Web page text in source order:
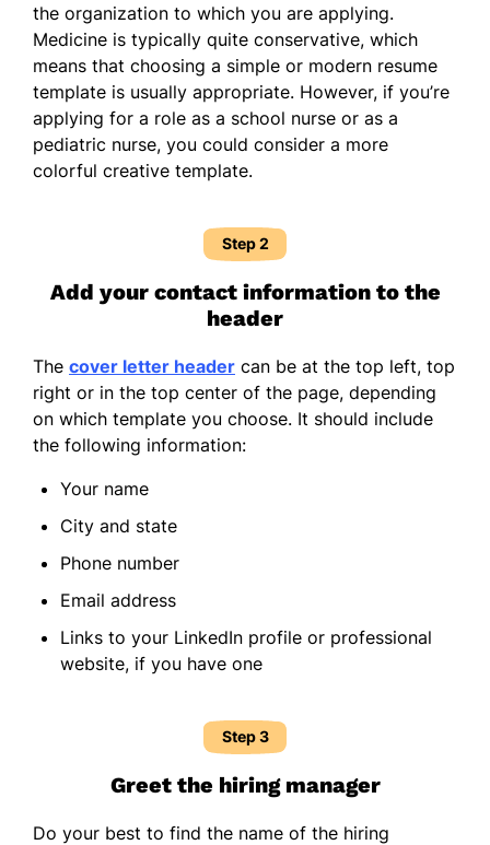
the organization to which you are applying.
Medicine is typically quite conservative, which
means that choosing a simple or modern resume
template is usually appropriate. However, if you’re
applying for a role as a school nurse or as a
pediatric nurse, you could consider a more
colorful creative template.
Step 2
Add your contact information to the
header
The cover letter header can be at the top left, top
right or in the top center of the page, depending
on which template you choose. It should include
the following information:
Your name
City and state
Phone number
Email address
Links to your LinkedIn profile or professional
website, if you have one
Step 3
Greet the hiring manager
Do your best to find the name of the hiring